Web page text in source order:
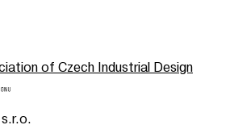
of Czech Industrial Design